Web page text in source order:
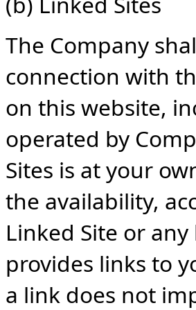
The Company
connection with
on this website,
operated by
Sites is at your
the availability,
Linked Site or
provides links to
a link does not